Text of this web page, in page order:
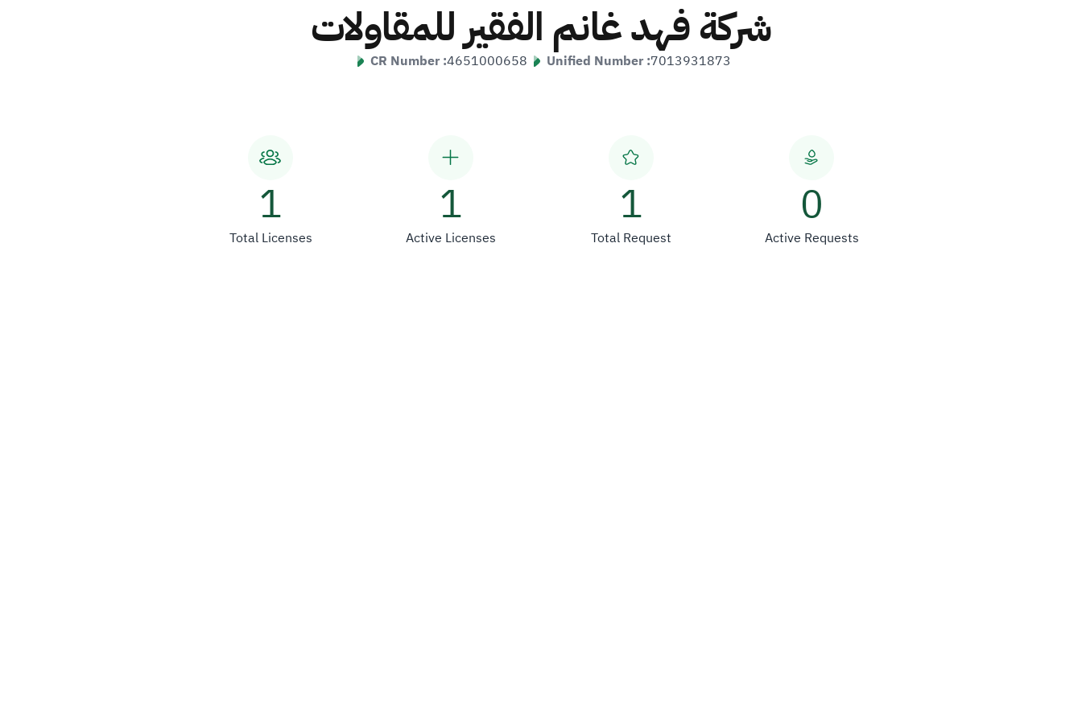
شركة فهد غانم الفقير للمقاولات
CR Number :4651000658 Unified Number :7013931873
1
Total Licenses
1
Active Licenses
1
Total Request
0
Active Requests